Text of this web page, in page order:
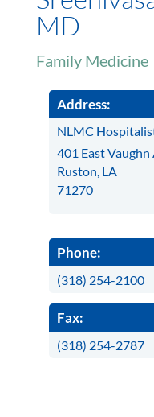
MD
Family Medicine
Address:
NLMC
401 East Vaughn
Ruston, LA
71270
Phone:
(318) 254-2100
Fax:
(318) 254-2787